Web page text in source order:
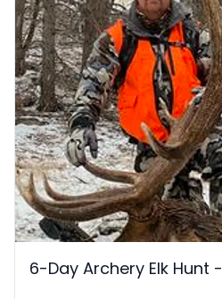
6-Day Archery Elk Hunt -